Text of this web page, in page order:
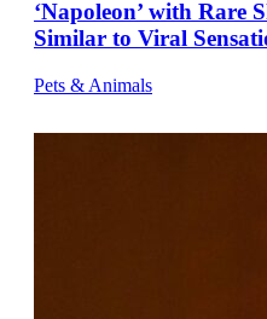
‘Napoleon’ with Rare
Similar to Viral
Pets & Animals